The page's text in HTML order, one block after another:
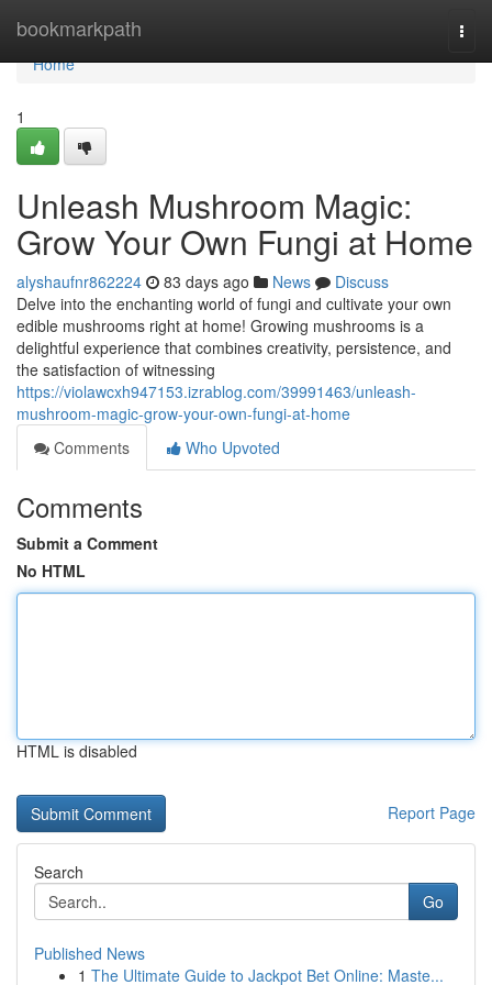
bookmarkpath
Home
Home
1
Unleash Mushroom Magic:
Grow Your Own Fungi at Home
alyshaufnr862224 83 days ago News
Discuss
Delve into the enchanting world of fungi and cultivate your own
edible mushrooms right at home! Growing mushrooms is a
delightful experience that combines creativity, persistence, and
the satisfaction of witnessing
https://violawcxh947153.izrablog.com/39991463/unleash-
mushroom-magic-grow-your-own-fungi-at-home
Comments
Who Upvoted
Comments
Submit a Comment
No HTML
HTML is disabled
Report Page
Search
Go
Published News
1 The Ultimate Guide to Jackpot Bet Online: Maste...